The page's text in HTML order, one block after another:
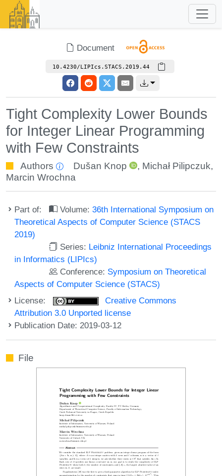
Document
10.4230/LIPIcs.STACS.2019.44
Tight Complexity Lower Bounds
for Integer Linear Programming
with Few Constraints
Authors Dušan Knop , Michał Pilipczuk,
Marcin Wrochna
Part of: Volume:36th International Symposium on
Theoretical Aspects of Computer Science (STACS
2019)
Series: Leibniz International Proceedings
in Informatics (LIPIcs)
Conference: Symposium on Theoretical
Aspects of Computer Science (STACS)
License:
Creative Commons
Attribution 3.0 Unported license
Publication Date: 2019-03-12
File